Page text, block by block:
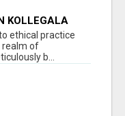
KOLLEGALA
ethical practice
realm of
b...